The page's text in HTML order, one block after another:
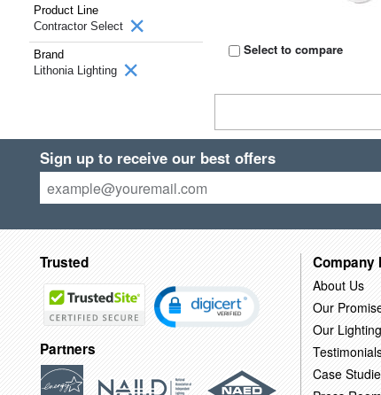
Product Line
Contractor Select
Brand
Lithonia Lighting
Select to compare
Sign up to receive our best offers
Trusted
Partners
Company
About Us
Our
Our
Case